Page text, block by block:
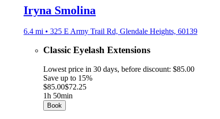
Iryna Smolina
6.4 mi • 325 E Army Trail Rd, Glendale Heights, 60139
Classic Eyelash Extensions
Lowest price in 30 days, before discount: $85.00
Save up to 15%
$85.00$72.25
1h 50min
Book